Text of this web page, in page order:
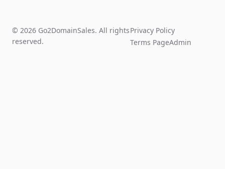
© 2026 Go2DomainSales. All rights
reserved.
Privacy Policy
Terms PageAdmin